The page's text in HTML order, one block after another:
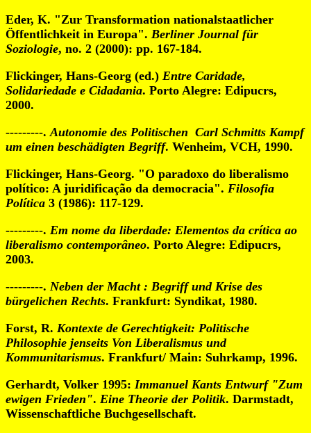
Eder, K. "Zur Transformation nationalstaatlicher
Öffentlichkeit in Europa". Berliner Journal für
Soziologie, no. 2 (2000): pp. 167-184.
Flickinger, Hans-Georg (ed.) Entre Caridade,
Solidariedade e Cidadania. Porto Alegre: Edipucrs,
2000.
---------.Autonomie des Politischen Carl Schmitts Kampf
um einen beschädigten Begriff. Wenheim, VCH, 1990.
Flickinger, Hans-Georg. "O paradoxo do liberalismo
político: A juridificação da democracia". Filosofia
Política 3 (1986): 117-129.
---------. Em nome da liberdade: Elementos da crítica ao
liberalismo contemporâneo. Porto Alegre: Edipucrs,
2003.
---------. Neben der Macht : Begriff und Krise des
bürgelichen Rechts. Frankfurt: Syndikat, 1980.
Forst, R. Kontexte de Gerechtigkeit: Politische
Philosophie jenseits Von Liberalismus und
Kommunitarismus. Frankfurt/ Main: Suhrkamp, 1996.
Gerhardt, Volker 1995: Immanuel Kants Entwurf "Zum
ewigen Frieden". Eine Theorie der Politik. Darmstadt,
Wissenschaftliche Buchgesellschaft.